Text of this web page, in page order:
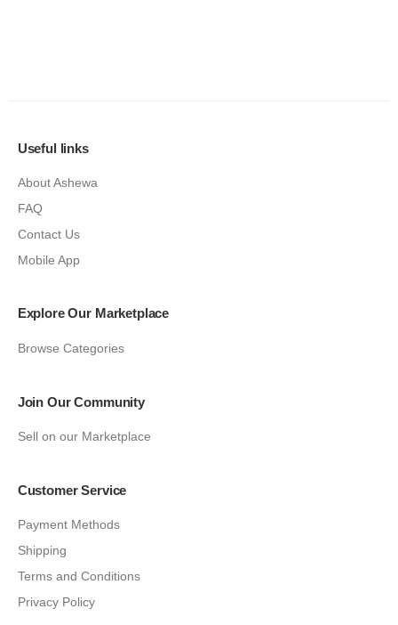
Useful links
About Ashewa
FAQ
Contact Us
Mobile App
Explore Our Marketplace
Browse Categories
Join Our Community
Sell on our Marketplace
Customer Service
Payment Methods
Shipping
Terms and Conditions
Privacy Policy